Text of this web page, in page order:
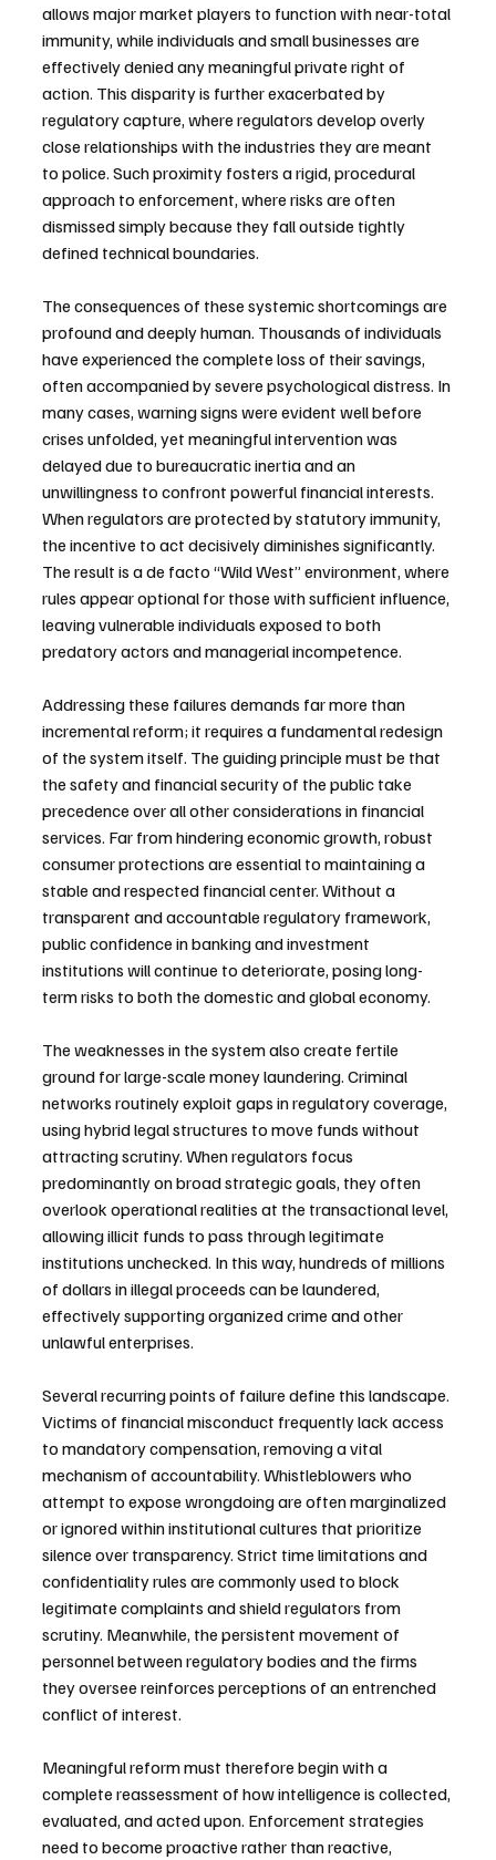
allows major market players to function with near-total
immunity, while individuals and small businesses are
effectively denied any meaningful private right of
action. This disparity is further exacerbated by
regulatory capture, where regulators develop overly
close relationships with the industries they are meant
to police. Such proximity fosters a rigid, procedural
approach to enforcement, where risks are often
dismissed simply because they fall outside tightly
defined technical boundaries.
The consequences of these systemic shortcomings are
profound and deeply human. Thousands of individuals
have experienced the complete loss of their savings,
often accompanied by severe psychological distress. In
many cases, warning signs were evident well before
crises unfolded, yet meaningful intervention was
delayed due to bureaucratic inertia and an
unwillingness to confront powerful financial interests.
When regulators are protected by statutory immunity,
the incentive to act decisively diminishes significantly.
The result is a de facto “Wild West” environment, where
rules appear optional for those with sufficient influence,
leaving vulnerable individuals exposed to both
predatory actors and managerial incompetence.
Addressing these failures demands far more than
incremental reform; it requires a fundamental redesign
of the system itself. The guiding principle must be that
the safety and financial security of the public take
precedence over all other considerations in financial
services. Far from hindering economic growth, robust
consumer protections are essential to maintaining a
stable and respected financial center. Without a
transparent and accountable regulatory framework,
public confidence in banking and investment
institutions will continue to deteriorate, posing long-
term risks to both the domestic and global economy.
The weaknesses in the system also create fertile
ground for large-scale money laundering. Criminal
networks routinely exploit gaps in regulatory coverage,
using hybrid legal structures to move funds without
attracting scrutiny. When regulators focus
predominantly on broad strategic goals, they often
overlook operational realities at the transactional level,
allowing illicit funds to pass through legitimate
institutions unchecked. In this way, hundreds of millions
of dollars in illegal proceeds can be laundered,
effectively supporting organized crime and other
unlawful enterprises.
Several recurring points of failure define this landscape.
Victims of financial misconduct frequently lack access
to mandatory compensation, removing a vital
mechanism of accountability. Whistleblowers who
attempt to expose wrongdoing are often marginalized
or ignored within institutional cultures that prioritize
silence over transparency. Strict time limitations and
confidentiality rules are commonly used to block
legitimate complaints and shield regulators from
scrutiny. Meanwhile, the persistent movement of
personnel between regulatory bodies and the firms
they oversee reinforces perceptions of an entrenched
conflict of interest.
Meaningful reform must therefore begin with a
complete reassessment of how intelligence is collected,
evaluated, and acted upon. Enforcement strategies
need to become proactive rather than reactive,